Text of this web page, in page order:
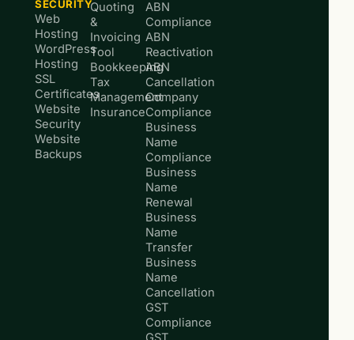
SECURITY
Web
Hosting
WordPress
Hosting
SSL
Certificates
Website
Security
Website
Backups
Quoting
&
Invoicing
Tool
Bookkeeping
Tax
Management
Insurance
ABN
Compliance
ABN
Reactivation
ABN
Cancellation
Company
Compliance
Business
Name
Compliance
Business
Name
Renewal
Business
Name
Transfer
Business
Name
Cancellation
GST
Compliance